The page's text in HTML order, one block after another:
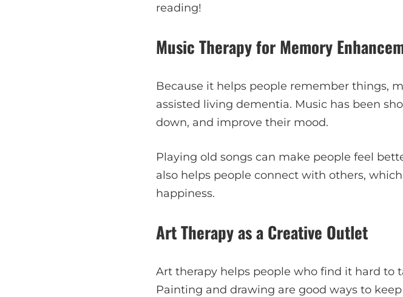
reading!
Music Therapy for Memory
Because it helps people remember things,
assisted living dementia. Music has been
down, and improve their mood.
Playing old songs can make people feel
also helps people connect with others,
happiness.
Art Therapy as a Creative Outlet
Art therapy helps people who find it hard to
Painting and drawing are good ways to